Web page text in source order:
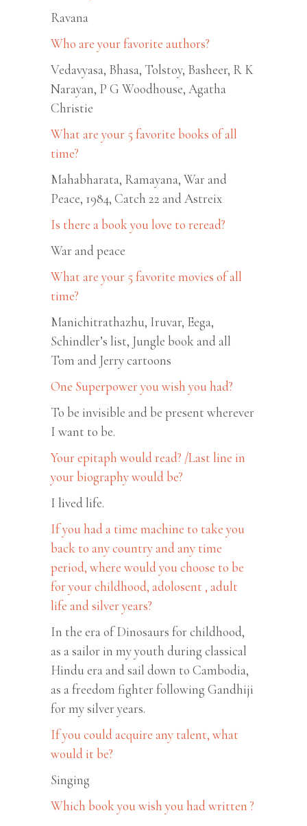
Ravana
Who are your favorite authors?
Vedavyasa, Bhasa, Tolstoy, Basheer, R K
Narayan, P G Woodhouse, Agatha
Christie
What are your 5 favorite books of all
time?
Mahabharata, Ramayana, War and
Peace, 1984, Catch 22 and Astreix
Is there a book you love to reread?
War and peace
What are your 5 favorite movies of all
time?
Manichitrathazhu, Iruvar, Eega,
Schindler’s list, Jungle book and all
Tom and Jerry cartoons
One Superpower you wish you had?
To be invisible and be present wherever
I want to be.
Your epitaph would read? /Last line in
your biography would be?
I lived life.
If you had a time machine to take you
back to any country and any time
period, where would you choose to be
for your childhood, adolosent , adult
life and silver years?
In the era of Dinosaurs for childhood,
as a sailor in my youth during classical
Hindu era and sail down to Cambodia,
as a freedom fighter following Gandhiji
for my silver years.
If you could acquire any talent, what
would it be?
Singing
Which book you wish you had written ?